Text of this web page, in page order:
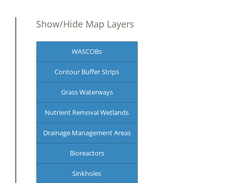
Show/Hide Map Layers
WASCOBs
Contour Buffer Strips
Grass Waterways
Nutrient Removal Wetlands
Drainage Management Areas
Bioreactors
Sinkholes